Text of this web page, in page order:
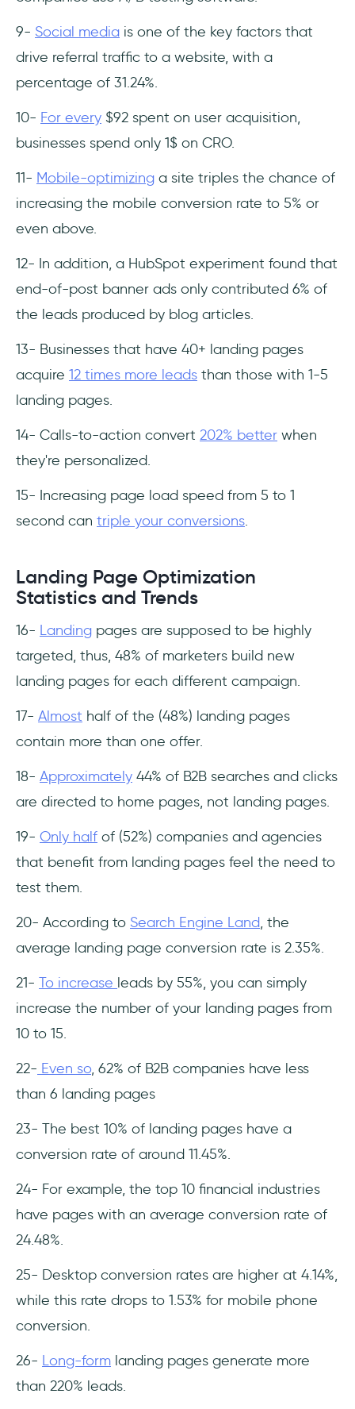
9- Social media is one of the key factors that
drive referral traffic to a website, with a
percentage of 31.24%.
10- For every $92 spent on user acquisition,
businesses spend only 1$ on CRO.
11- Mobile-optimizing a site triples the chance of
increasing the mobile conversion rate to 5% or
even above.
12- In addition, a HubSpot experiment found that
end-of-post banner ads only contributed 6% of
the leads produced by blog articles.
13- Businesses that have 40+ landing pages
acquire 12 times more leads than those with 1-5
landing pages.
14- Calls-to-action convert 202% better when
they're personalized.
15- Increasing page load speed from 5 to 1
second can triple your conversions.
Landing Page Optimization
Statistics and Trends
16- Landing pages are supposed to be highly
targeted, thus, 48% of marketers build new
landing pages for each different campaign.
17- Almost half of the (48%) landing pages
contain more than one offer.
18- Approximately 44% of B2B searches and clicks
are directed to home pages, not landing pages.
19- Only half of (52%) companies and agencies
that benefit from landing pages feel the need to
test them.
20- According to Search Engine Land, the
average landing page conversion rate is 2.35%.
21- To increase leads by 55%, you can simply
increase the number of your landing pages from
10 to 15.
22- Even so, 62% of B2B companies have less
than 6 landing pages
23- The best 10% of landing pages have a
conversion rate of around 11.45%.
24- For example, the top 10 financial industries
have pages with an average conversion rate of
24.48%.
25- Desktop conversion rates are higher at 4.14%,
while this rate drops to 1.53% for mobile phone
conversion.
26- Long-form landing pages generate more
than 220% leads.